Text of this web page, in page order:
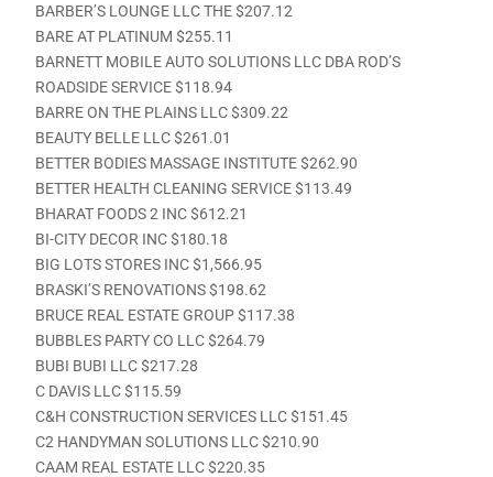
BARBER’S LOUNGE LLC THE $207.12
BARE AT PLATINUM $255.11
BARNETT MOBILE AUTO SOLUTIONS LLC DBA ROD’S
ROADSIDE SERVICE $118.94
BARRE ON THE PLAINS LLC $309.22
BEAUTY BELLE LLC $261.01
BETTER BODIES MASSAGE INSTITUTE $262.90
BETTER HEALTH CLEANING SERVICE $113.49
BHARAT FOODS 2 INC $612.21
BI-CITY DECOR INC $180.18
BIG LOTS STORES INC $1,566.95
BRASKI’S RENOVATIONS $198.62
BRUCE REAL ESTATE GROUP $117.38
BUBBLES PARTY CO LLC $264.79
BUBI BUBI LLC $217.28
C DAVIS LLC $115.59
C&H CONSTRUCTION SERVICES LLC $151.45
C2 HANDYMAN SOLUTIONS LLC $210.90
CAAM REAL ESTATE LLC $220.35